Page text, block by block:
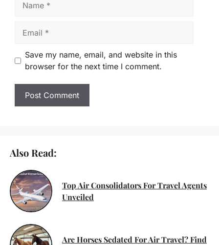
Save my name, email, and website in this
browser for the next time I comment.
Also Read:
Top Air Consolidators For Travel Agents
Unveiled
Are Horses Sedated For Air Travel? Find